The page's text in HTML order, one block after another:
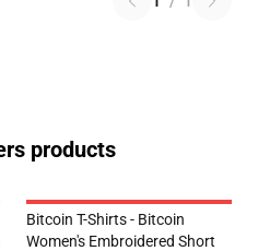
products
Bitcoin T-Shirts - Bitcoin
Women's Embroidered Short